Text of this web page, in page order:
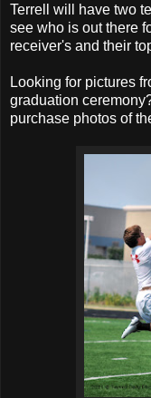
Terrell will have two
see who is out there
receiver's and their
Looking for pictures
graduation
purchase photos of